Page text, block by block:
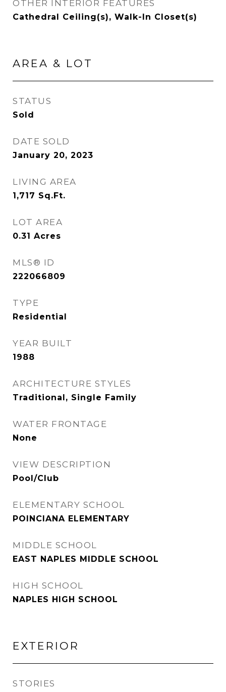
OTHER INTERIOR FEATURES
Cathedral Ceiling(s), Walk-In Closet(s)
AREA & LOT
STATUS
Sold
DATE SOLD
January 20, 2023
LIVING AREA
1,717 Sq.Ft.
LOT AREA
0.31 Acres
MLS® ID
222066809
TYPE
Residential
YEAR BUILT
1988
ARCHITECTURE STYLES
Traditional, Single Family
WATER FRONTAGE
None
VIEW DESCRIPTION
Pool/Club
ELEMENTARY SCHOOL
POINCIANA ELEMENTARY
MIDDLE SCHOOL
EAST NAPLES MIDDLE SCHOOL
HIGH SCHOOL
NAPLES HIGH SCHOOL
EXTERIOR
STORIES